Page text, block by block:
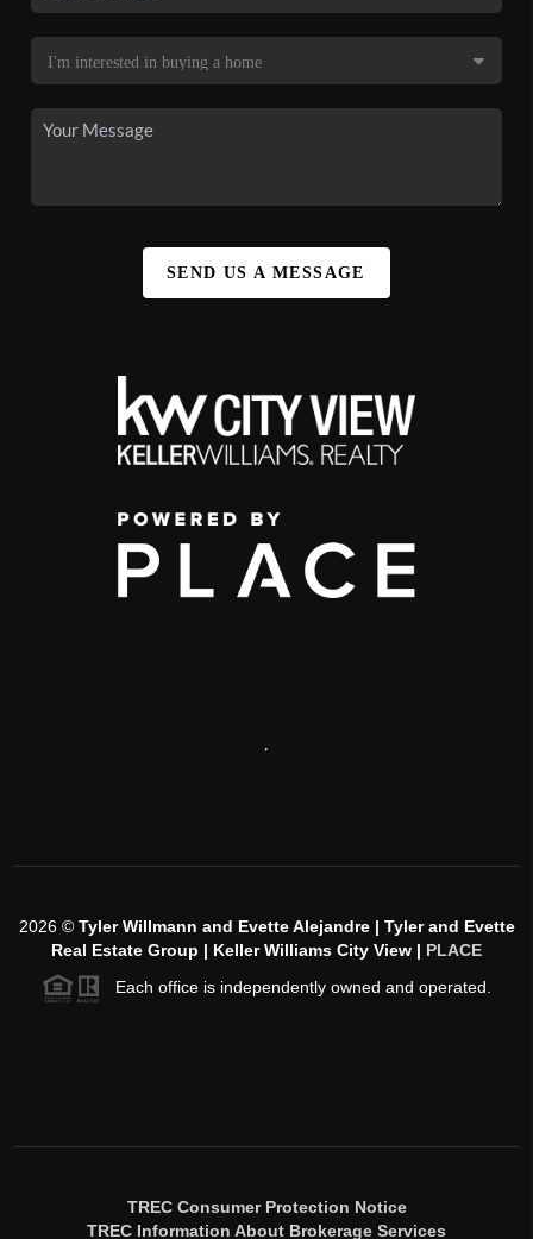
SEND US A MESSAGE
,
2026© Tyler Willmann and Evette Alejandre | Tyler and Evette
Real Estate Group | Keller Williams City View | PLACE
Each office is independently owned and operated.
TREC Consumer Protection Notice
TREC Information About Brokerage Services